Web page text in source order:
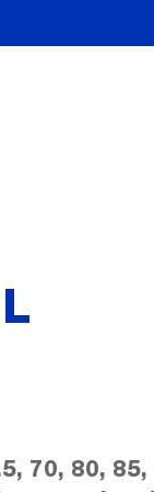
70, 80, 85,